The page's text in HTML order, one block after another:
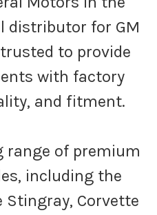
distributor for GM
to provide
with factory
and fitment.
range of premium
including the
Stingray, Corvette